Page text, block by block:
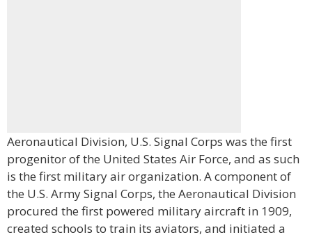
Aeronautical Division, U.S. Signal Corps was the first
progenitor of the United States Air Force, and as such
is the first military air organization. A component of
the U.S. Army Signal Corps, the Aeronautical Division
procured the first powered military aircraft in 1909,
created schools to train its aviators, and initiated a